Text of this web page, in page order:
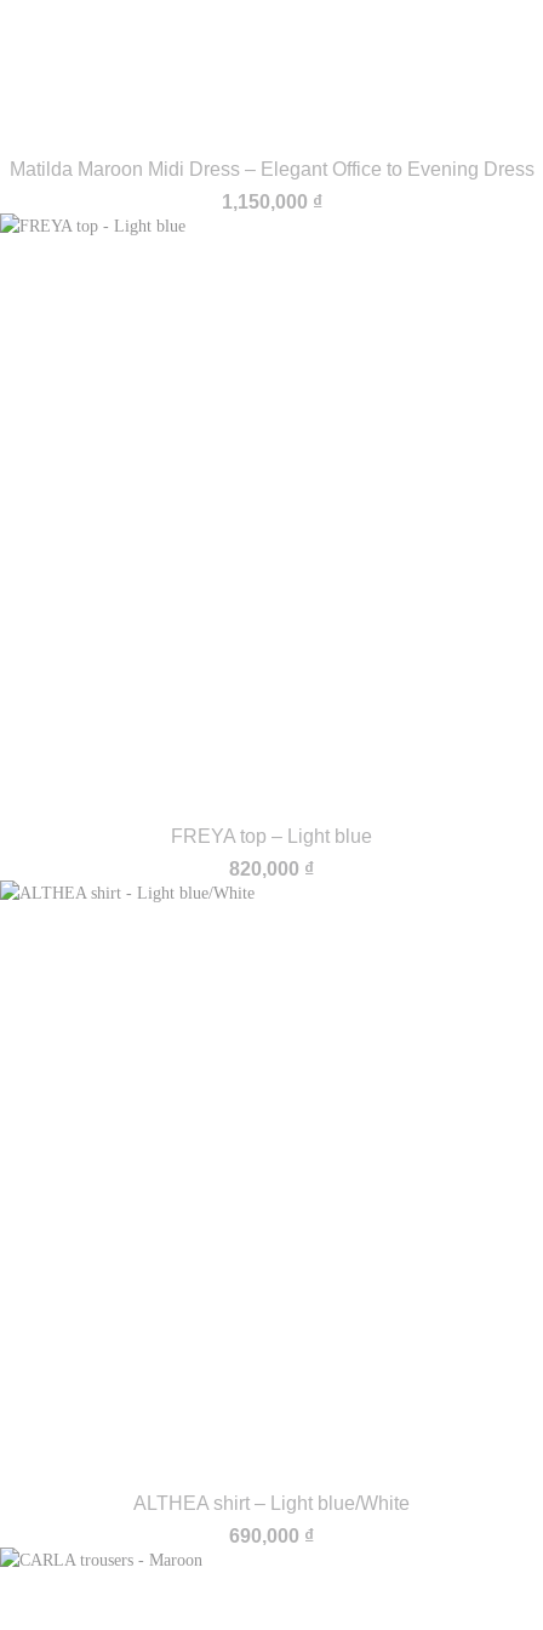
Matilda Maroon Midi Dress – Elegant Office to Evening Dress
1,150,000 ₫
FREYA top – Light blue
820,000 ₫
ALTHEA shirt – Light blue/White
690,000 ₫